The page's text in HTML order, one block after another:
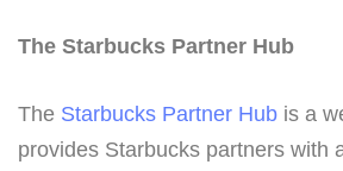
The Starbucks Partner Hub
The Starbucks Partner Hub is a
provides Starbucks partners with